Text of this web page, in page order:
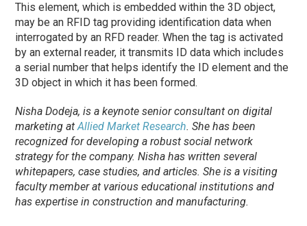
This element, which is embedded within the 3D object,
may be an RFID tag providing identification data when
interrogated by an RFD reader. When the tag is activated
by an external reader, it transmits ID data which includes
a serial number that helps identify the ID element and the
3D object in which it has been formed.
Nisha Dodeja, is a keynote senior consultant on digital
marketing atAllied Market Research. She has been
recognized for developing a robust social network
strategy for the company. Nisha has written several
whitepapers, case studies, and articles. She is a visiting
faculty member at various educational institutions and
has expertise in construction and manufacturing.